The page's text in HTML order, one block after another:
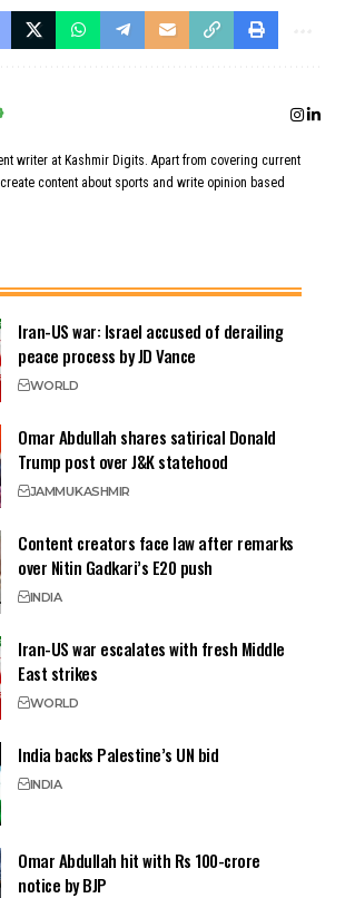
writer at Kashmir Digits. Apart from covering current
content about sports and write opinion based
Iran-US war: Israel accused of derailing
peace process by JD Vance
WORLD
Omar Abdullah shares satirical Donald
Trump post over J&K statehood
JAMMUKASHMIR
Content creators face law after remarks
over Nitin Gadkari’s E20 push
INDIA
Iran-US war escalates with fresh Middle
East strikes
WORLD
India backs Palestine’s UN bid
INDIA
Omar Abdullah hit with Rs 100-crore
notice by BJP